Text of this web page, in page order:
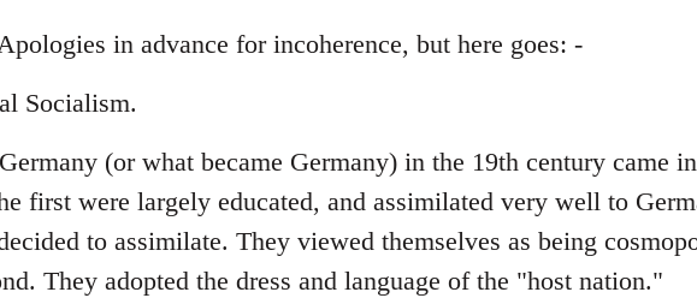
in advance for incoherence, but here goes: -
Socialism.
(or what became Germany) in the 19th century came
first were largely educated, and assimilated very well to
to assimilate. They viewed themselves as being
They adopted the dress and language of the "host nation."